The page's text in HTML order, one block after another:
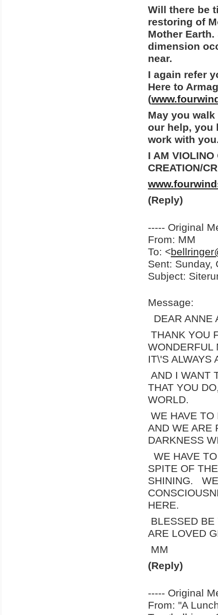
Will there be
restoring of
Mother
dimension
near.
I again refer
Here to
(
May you
our help, you
work with
I AM
CREATION/
(Reply)
----- Original
From: MM
To: <
Sent: Sunday,
Subject:
Message:
DEAR ANNE
THANK YOU
WONDERFUL
IT\'S
AND I WANT
THAT YOU
WORLD.
WE HAVE
AND WE ARE
DARKNESS
WE HAVE
SPITE OF
SHINING. WE
HERE.
BLESSED
ARE LOVED
MM
(Reply)
----- Original
From: "A